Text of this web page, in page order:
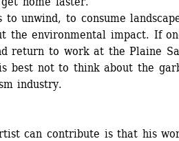
to unwind, to consume
the environmental impact. If
return to work at the Plaine
best not to think about the
industry.
can contribute is that his